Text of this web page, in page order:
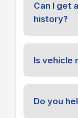
Can I get
history?
Is vehicle
Do you